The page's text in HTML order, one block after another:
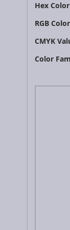
Hex
RGB
CMYK
Color